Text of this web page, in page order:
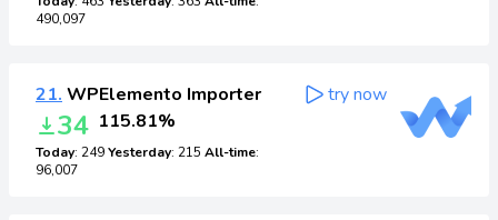
490,097
21. WPElemento Importer
34 115.81%
Today: 249Yesterday: 215 All-time:
96,007
try now